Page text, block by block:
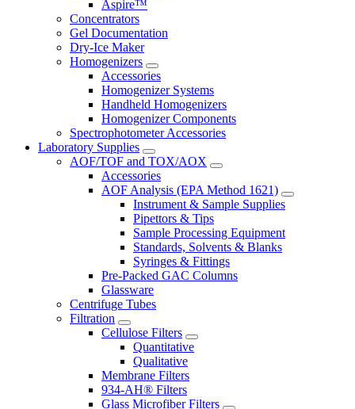
Aspire™
Concentrators
Gel Documentation
Dry-Ice Maker
Homogenizers
Accessories
Homogenizer Systems
Handheld Homogenizers
Homogenizer Components
Spectrophotometer Accessories
Laboratory Supplies
AOF/TOF and TOX/AOX
Accessories
AOF Analysis (EPA Method 1621)
Instrument & Sample Supplies
Pipettors & Tips
Sample Processing Equipment
Standards, Solvents & Blanks
Syringes & Fittings
Pre-Packed GAC Columns
Glassware
Centrifuge Tubes
Filtration
Cellulose Filters
Quantitative
Qualitative
Membrane Filters
934-AH® Filters
Glass Microfiber Filters